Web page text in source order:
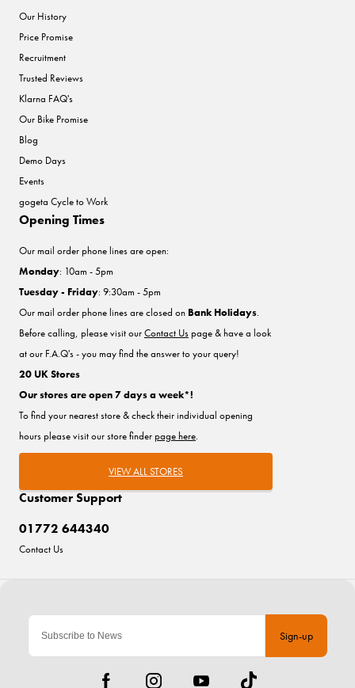
Sign-up
Our History
Price Promise
Recruitment
Trusted Reviews
Klarna FAQ's
Our Bike Promise
Blog
Demo Days
Events
gogeta Cycle to Work
Customer Support
01772 644340
Contact Us
Opening Times
Our mail order phone lines are open:
Monday: 10am - 5pm
Tuesday - Friday: 9:30am - 5pm
Our mail order phone lines are closed on Bank Holidays.
Before calling, please visit ourContact Uspage & have a look
at our F.A.Q's - you may find the answer to your query!
20 UK Stores
Our stores are open 7 days a week*!
To find your nearest store & check their individual opening
hours please visit our store finderpage here.
VIEW ALL STORES